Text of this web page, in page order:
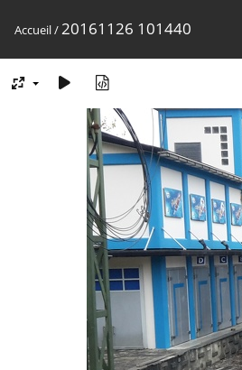
Accueil/20161126 101440